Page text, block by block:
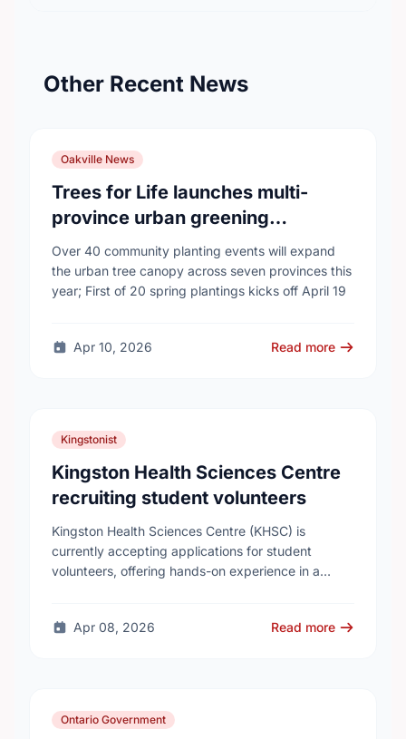
Other Recent News
Oakville News
Trees for Life launches multi-
province urban greening
campaign to help cool Canadian
cities
Over 40 community planting events will expand
the urban tree canopy across seven provinces this
year; First of 20 spring plantings kicks off April 19
Apr 10, 2026 Read more
Kingstonist
Kingston Health Sciences Centre
recruiting student volunteers
Kingston Health Sciences Centre (KHSC) is
currently accepting applications for student
volunteers, offering hands-on experience in a
…
Apr 08, 2026 Read more
Ontario Government